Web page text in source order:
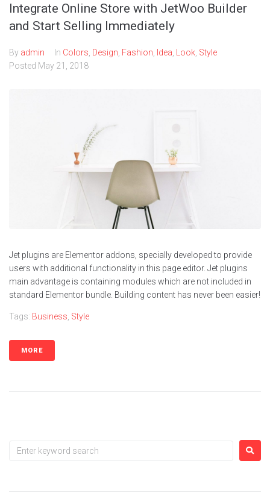
Integrate Online Store with JetWoo Builder
and Start Selling Immediately
By admin In Colors Design Fashion Idea Look Style
Posted May 21, 2018
Jet plugins are Elementor addons, specially developed to provide
users with additional functionality in this page editor. Jet plugins
main advantage is containing modules which are not included in
standard Elementor bundle. Building content has never been easier!
Tags: Business Style
MORE